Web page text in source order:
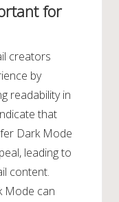
for
creators
by
readability in
that
Dark Mode
leading to
content.
Mode can